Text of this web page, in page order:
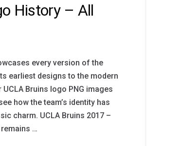
History – All
every version of the
earliest designs to the modern
Bruins logo PNG images
how the team’s identity has
charm. UCLA Bruins 2017 –
remains …